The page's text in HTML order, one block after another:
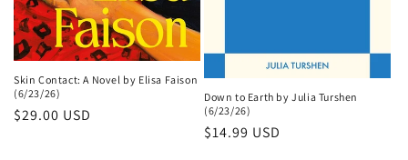
Skin Contact: A Novel by Elisa Faison
(6/23/26)
Regular
$29.00 USD
Down to Earth by Julia Turshen
(6/23/26)
Regular
$14.99 USD